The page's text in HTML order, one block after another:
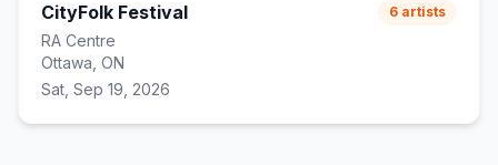
CityFolk Festival
RA Centre
Ottawa, ON
Sat, Sep 19, 2026
6 artists